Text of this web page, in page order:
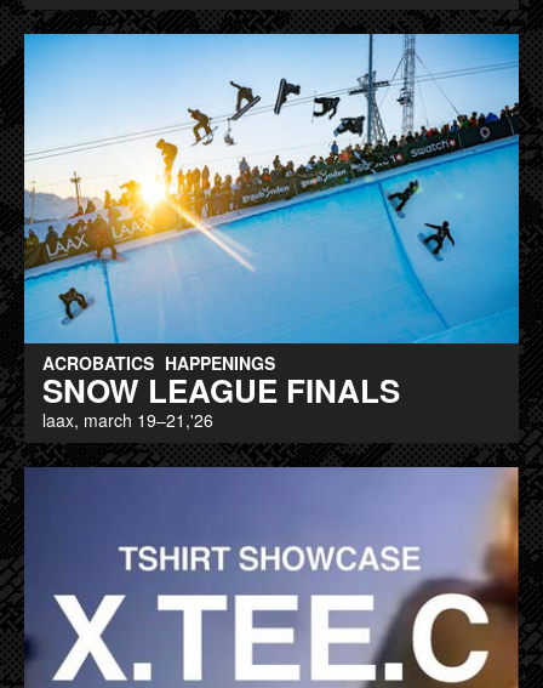
ACROBATICS HAPPENINGS
SNOW LEAGUE FINALS
laax, march 19–21,'26